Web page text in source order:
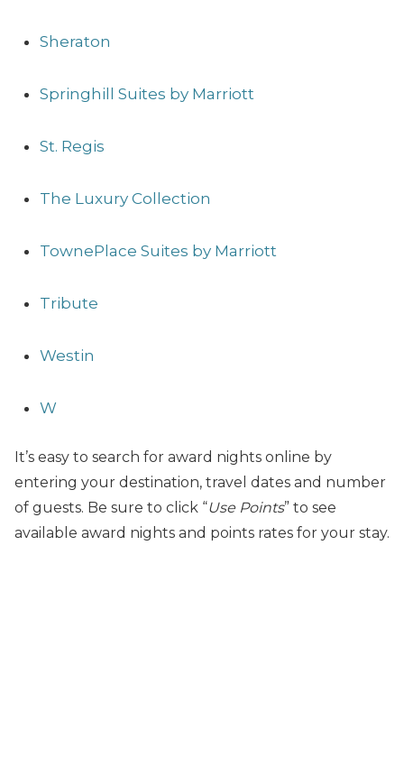
Sheraton
Springhill Suites by Marriott
St. Regis
The Luxury Collection
TownePlace Suites by Marriott
Tribute
Westin
W
It’s easy to search for award nights online by
entering your destination, travel dates and number
of guests. Be sure to click “Use Points” to see
available award nights and points rates for your stay.